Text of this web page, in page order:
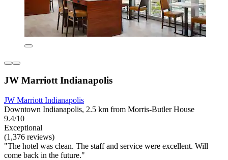
JW Marriott Indianapolis
JW Marriott Indianapolis
Downtown Indianapolis, 2.5 km from Morris-Butler House
9.4/10
Exceptional
(1,376 reviews)
"The hotel was clean. The staff and service were excellent. Will
come back in the future."